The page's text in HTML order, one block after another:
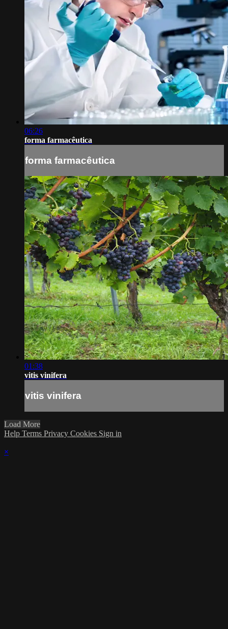
06:26
forma farmacêutica
forma farmacêutica
01:38
vitis vinifera
vitis vinifera
Load More
Help Terms Privacy Cookies Sign in
×